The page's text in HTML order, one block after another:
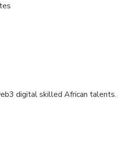
digital skilled African talents.